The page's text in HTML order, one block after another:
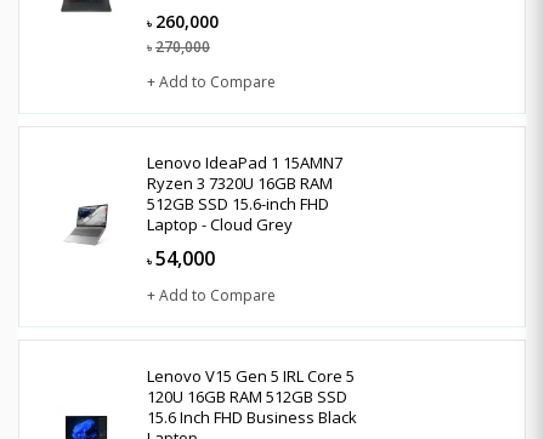
৳ 260,000
৳ 270,000
+ Add to Compare
Lenovo IdeaPad 1 15AMN7
Ryzen 3 7320U 16GB RAM
512GB SSD 15.6-inch FHD
Laptop - Cloud Grey
৳ 54,000
+ Add to Compare
Lenovo V15 Gen 5 IRL Core 5
120U 16GB RAM 512GB SSD
15.6 Inch FHD Business Black